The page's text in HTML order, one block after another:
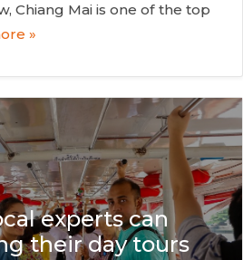
Chiang Mai is one of the top
»
experts can
their day tours